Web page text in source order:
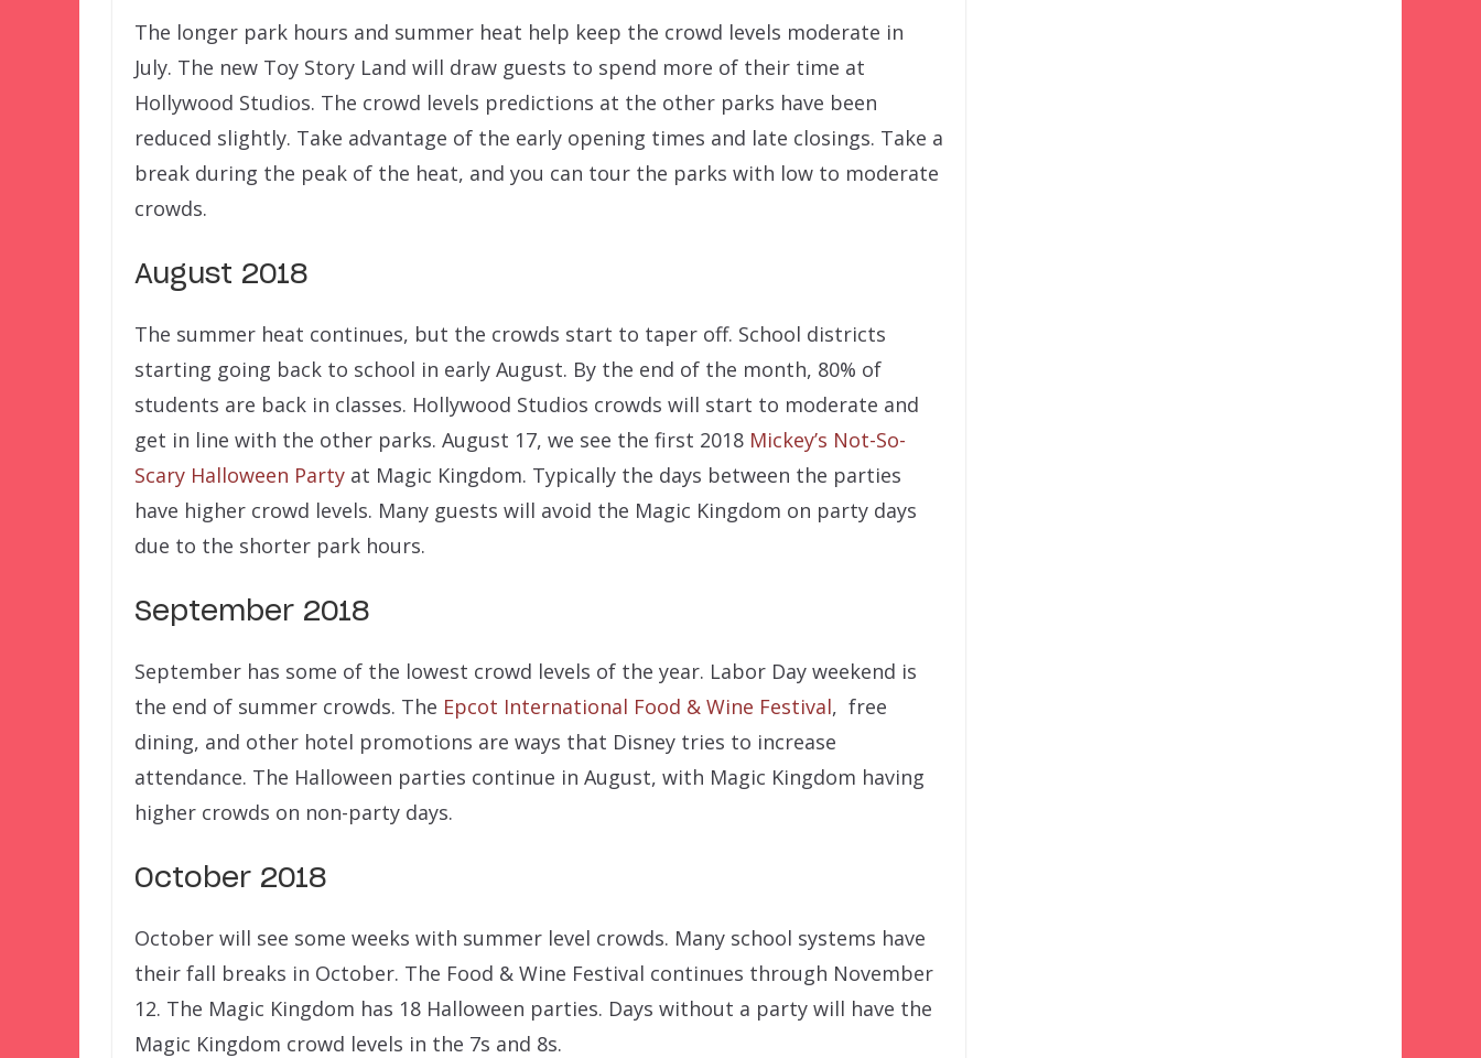
The longer park hours and summer heat help keep the crowd levels moderate in
July. The new Toy Story Land will draw guests to spend more of their time at
Hollywood Studios. The crowd levels predictions at the other parks have been
reduced slightly. Take advantage of the early opening times and late closings. Take a
break during the peak of the heat, and you can tour the parks with low to moderate
crowds.
August 2018
The summer heat continues, but the crowds start to taper off. School districts
starting going back to school in early August. By the end of the month, 80% of
students are back in classes. Hollywood Studios crowds will start to moderate and
get in line with the other parks. August 17, we see the first 2018 Mickey’s Not-So-
Scary Halloween Party at Magic Kingdom. Typically the days between the parties
have higher crowd levels. Many guests will avoid the Magic Kingdom on party days
due to the shorter park hours.
September 2018
September has some of the lowest crowd levels of the year. Labor Day weekend is
the end of summer crowds. The Epcot International Food & Wine Festival, free
dining, and other hotel promotions are ways that Disney tries to increase
attendance. The Halloween parties continue in August, with Magic Kingdom having
higher crowds on non-party days.
October 2018
October will see some weeks with summer level crowds. Many school systems have
their fall breaks in October. The Food & Wine Festival continues through November
12. The Magic Kingdom has 18 Halloween parties. Days without a party will have the
Magic Kingdom crowd levels in the 7s and 8s.